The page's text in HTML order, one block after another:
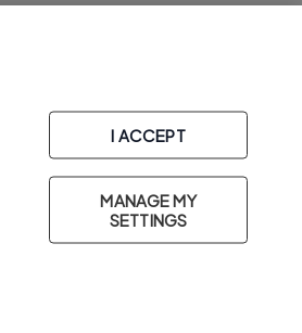
I ACCEPT
MANAGE MY
SETTINGS